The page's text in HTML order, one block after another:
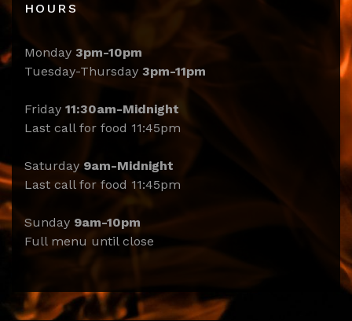
HOURS
Monday 3pm-10pm
Tuesday-Thursday 3pm-11pm
Friday 11:30am-Midnight
Last call for food 11:45pm
Saturday 9am-Midnight
Last call for food 11:45pm
Sunday 9am-10pm
Full menu until close